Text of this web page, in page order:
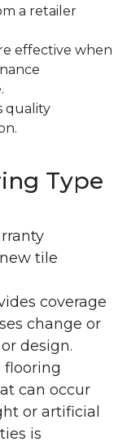
a retailer
effective when
quality
Type
tile
coverage
change or
design.
flooring
can occur
or artificial
is